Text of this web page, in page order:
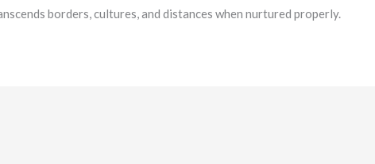
borders, cultures, and distances when nurtured properly.